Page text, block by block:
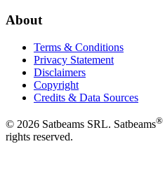
About
Terms & Conditions
Privacy Statement
Disclaimers
Copyright
Credits & Data Sources
© 2026 Satbeams SRL. Satbeams®
rights reserved.